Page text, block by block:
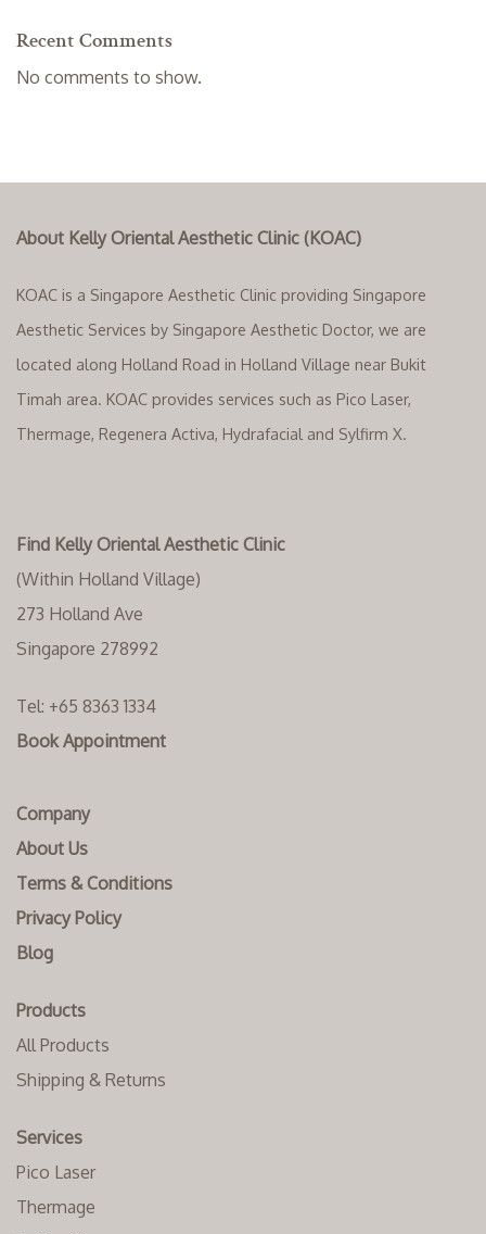
Recent Comments
No comments to show.
About Kelly Oriental Aesthetic Clinic (KOAC)
KOAC is a Singapore Aesthetic Clinic providing Singapore
Aesthetic Services by Singapore Aesthetic Doctor, we are
located along Holland Road in Holland Village near Bukit
Timah area. KOAC provides services such as Pico Laser,
Thermage, Regenera Activa, Hydrafacial and Sylfirm X.
Find Kelly Oriental Aesthetic Clinic
(Within Holland Village)
273 Holland Ave
Singapore 278992
Tel: +65 8363 1334‬
Book Appointment
Company
About Us
Terms & Conditions
Privacy Policy
Blog
Products
All Products
Shipping & Returns
Services
Pico Laser
Thermage